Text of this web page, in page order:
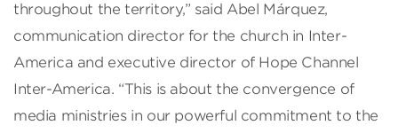
throughout the territory,” said Abel Márquez,
communication director for the church in Inter-
America and executive director of Hope Channel
Inter-America. “This is about the convergence of
media ministries in our powerful commitment to the